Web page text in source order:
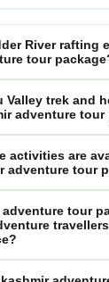
River rafting
tour
Valley trek and
adventure tour
activities are
adventure tour
tour